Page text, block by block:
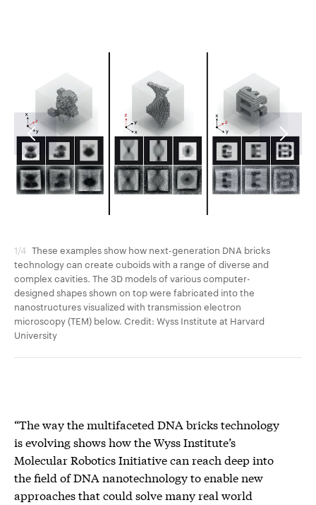
1/4 These examples show how next-generation DNA bricks
technology can create cuboids with a range of diverse and
complex cavities. The 3D models of various computer-
designed shapes shown on top were fabricated into the
nanostructures visualized with transmission electron
microscopy (TEM) below. Credit: Wyss Institute at Harvard
University
“The way the multifaceted DNA bricks technology
is evolving shows how the Wyss Institute’s
Molecular Robotics Initiative can reach deep into
the field of DNA nanotechnology to enable new
approaches that could solve many real world